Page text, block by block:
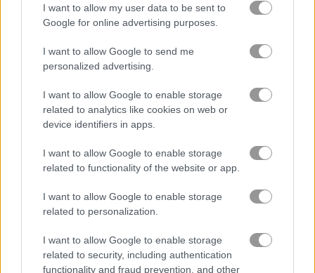
I want to allow my user data to be sent to
Google for online advertising purposes.
I want to allow Google to send me
personalized advertising.
I want to allow Google to enable storage
related to analytics like cookies on web or
device identifiers in apps.
I want to allow Google to enable storage
related to functionality of the website or app.
I want to allow Google to enable storage
related to personalization.
I want to allow Google to enable storage
related to security, including authentication
functionality and fraud prevention, and other
Related Categories
poki games(48)
Gameplay Video